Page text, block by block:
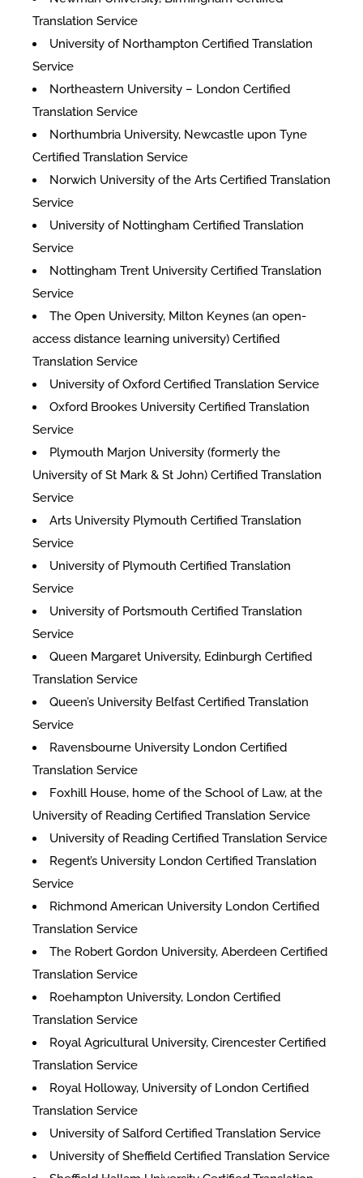
Translation Service
University of Northampton Certified Translation
Service
Northeastern University – London Certified
Translation Service
Northumbria University, Newcastle upon Tyne
Certified Translation Service
Norwich University of the Arts Certified Translation
Service
University of Nottingham Certified Translation
Service
Nottingham Trent University Certified Translation
Service
The Open University, Milton Keynes (an open-
access distance learning university) Certified
Translation Service
University of Oxford Certified Translation Service
Oxford Brookes University Certified Translation
Service
Plymouth Marjon University (formerly the
University of St Mark & St John) Certified Translation
Service
Arts University Plymouth Certified Translation
Service
University of Plymouth Certified Translation
Service
University of Portsmouth Certified Translation
Service
Queen Margaret University, Edinburgh Certified
Translation Service
Queen’s University Belfast Certified Translation
Service
Ravensbourne University London Certified
Translation Service
Foxhill House, home of the School of Law, at the
University of Reading Certified Translation Service
University of Reading Certified Translation Service
Regent’s University London Certified Translation
Service
Richmond American University London Certified
Translation Service
The Robert Gordon University, Aberdeen Certified
Translation Service
Roehampton University, London Certified
Translation Service
Royal Agricultural University, Cirencester Certified
Translation Service
Royal Holloway, University of London Certified
Translation Service
University of Salford Certified Translation Service
University of Sheffield Certified Translation Service